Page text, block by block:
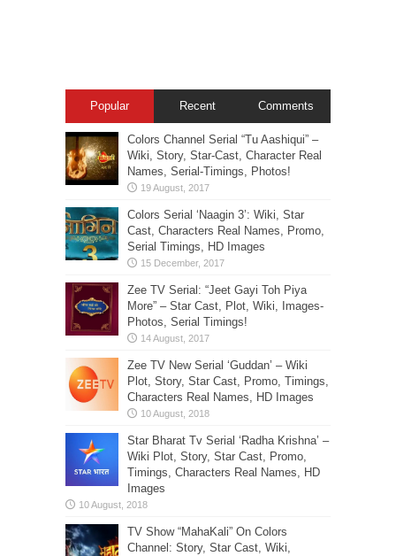
Popular Recent Comments
Colors Channel Serial “Tu Aashiqui” –
Wiki, Story, Star-Cast, Character Real
Names, Serial-Timings, Photos!
Colors Serial ‘Naagin 3’: Wiki, Star
Cast, Characters Real Names, Promo,
Serial Timings, HD Images
Zee TV Serial: “Jeet Gayi Toh Piya
More” – Star Cast, Plot, Wiki, Images-
Photos, Serial Timings!
Zee TV New Serial ‘Guddan’ – Wiki
Plot, Story, Star Cast, Promo, Timings,
Characters Real Names, HD Images
Star Bharat Tv Serial ‘Radha Krishna’ –
Wiki Plot, Story, Star Cast, Promo,
Timings, Characters Real Names, HD
Images
TV Show “MahaKali” On Colors
Channel: Story, Star Cast, Wiki,